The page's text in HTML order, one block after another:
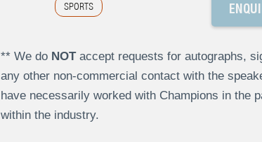
SPORTS
** We do NOTaccept requests for autographs,
any other non-commercial contact with the
have necessarily worked with Champions in the
within the industry.